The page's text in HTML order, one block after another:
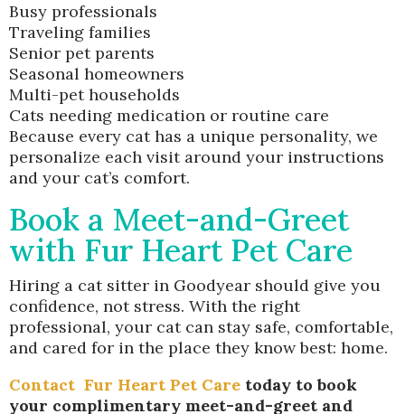
Busy professionals
Traveling families
Senior pet parents
Seasonal homeowners
Multi-pet households
Cats needing medication or routine care
Because every cat has a unique personality, we
personalize each visit around your instructions
and your cat’s comfort.
Book a Meet-and-Greet
with Fur Heart Pet Care
Hiring a cat sitter in Goodyear should give you
confidence, not stress. With the right
professional, your cat can stay safe, comfortable,
and cared for in the place they know best: home.
Contact Fur Heart Pet Care today to book
your complimentary meet-and-greet and